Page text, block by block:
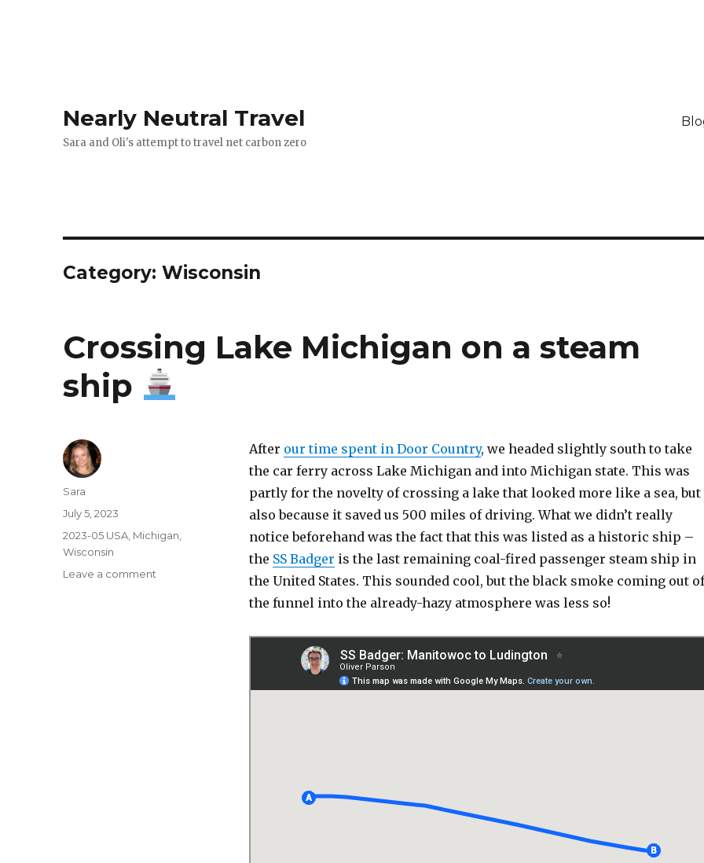
Nearly Neutral Travel
Sara and Oli's attempt to travel net carbon zero
Category:Wisconsin
Crossing Lake Michigan on a steam
ship
After our time spent in Door Country, we headed slightly south to take
the car ferry across Lake Michigan and into Michigan state. This was
partly for the novelty of crossing a lake that looked more like a sea, but
also because it saved us 500 miles of driving. What we didn’t really
notice beforehand was the fact that this was listed as a historic ship –
the SS Badger is the last remaining coal-fired passenger steam ship in
the United States. This sounded cool, but the black smoke coming out of
the funnel into the already-hazy atmosphere was less so!
Author
Sara
Posted
July 5, 2023
Categories
2023-05 USA Michigan
Wisconsin
Leave a comment